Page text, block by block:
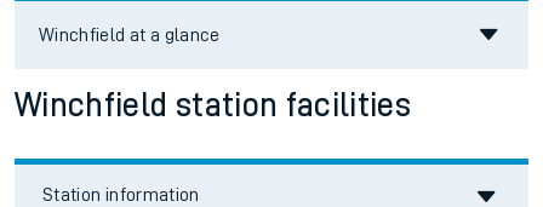
Winchfield at a glance
Winchfield station facilities
Station information